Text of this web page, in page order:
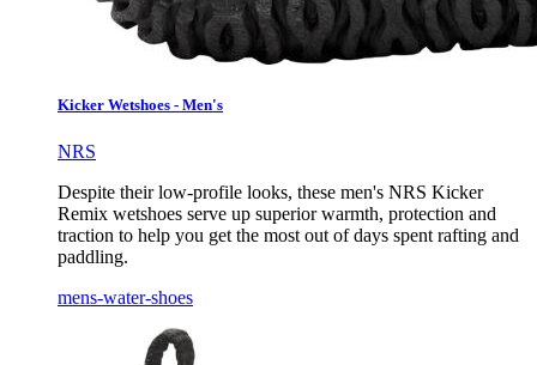
Kicker Wetshoes - Men's
NRS
Despite their low-profile looks, these men's NRS Kicker
Remix wetshoes serve up superior warmth, protection and
traction to help you get the most out of days spent rafting and
paddling.
mens-water-shoes